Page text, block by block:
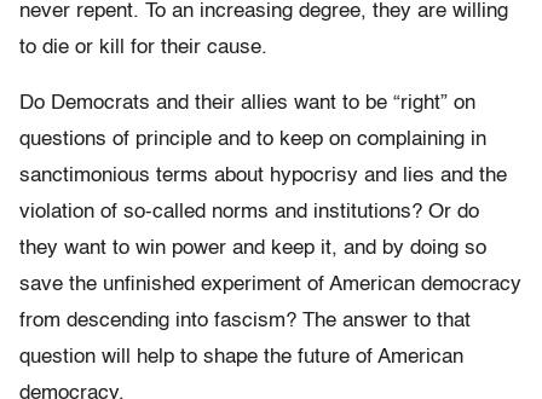
never repent. To an increasing degree, they are willing
to die or kill for their cause.
Do Democrats and their allies want to be “right” on
questions of principle and to keep on complaining in
sanctimonious terms about hypocrisy and lies and the
violation of so-called norms and institutions? Or do
they want to win power and keep it, and by doing so
save the unfinished experiment of American democracy
from descending into fascism? The answer to that
question will help to shape the future of American
democracy.